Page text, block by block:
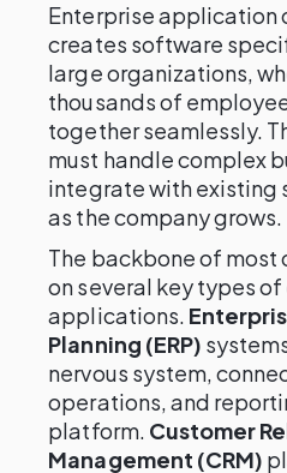
Enterprise application
creates software
large organizations,
thousands of
together seamlessly.
must handle complex
integrate with existing
as the company grows.
The backbone of most
on several key types
applications.
Planning (ERP)
nervous system,
operations, and
platform. Customer
Management (CRM)